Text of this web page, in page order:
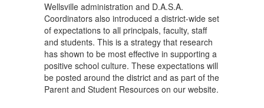
Wellsville administration and D.A.S.A.
Coordinators also introduced a district-wide set
of expectations to all principals, faculty, staff
and students. This is a strategy that research
has shown to be most effective in supporting a
positive school culture. These expectations will
be posted around the district and as part of the
Parent and Student Resources on our website.